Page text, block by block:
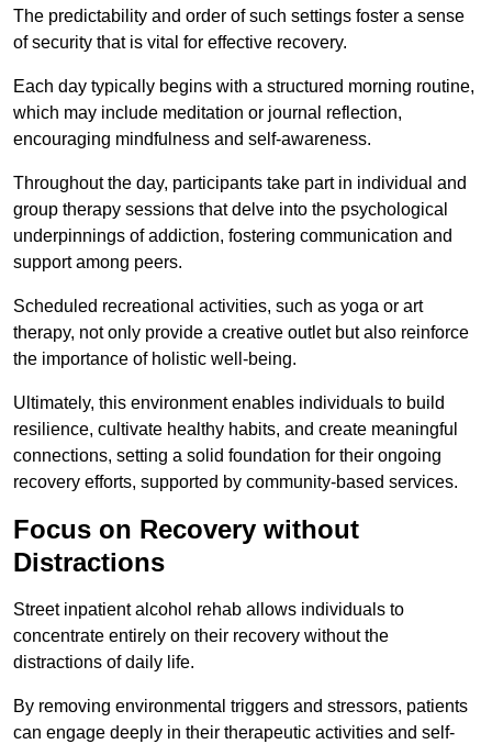
The predictability and order of such settings foster a sense
of security that is vital for effective recovery.
Each day typically begins with a structured morning routine,
which may include meditation or journal reflection,
encouraging mindfulness and self-awareness.
Throughout the day, participants take part in individual and
group therapy sessions that delve into the psychological
underpinnings of addiction, fostering communication and
support among peers.
Scheduled recreational activities, such as yoga or art
therapy, not only provide a creative outlet but also reinforce
the importance of holistic well-being.
Ultimately, this environment enables individuals to build
resilience, cultivate healthy habits, and create meaningful
connections, setting a solid foundation for their ongoing
recovery efforts, supported by community-based services.
Focus on Recovery without
Distractions
Street inpatient alcohol rehab allows individuals to
concentrate entirely on their recovery without the
distractions of daily life.
By removing environmental triggers and stressors, patients
can engage deeply in their therapeutic activities and self-